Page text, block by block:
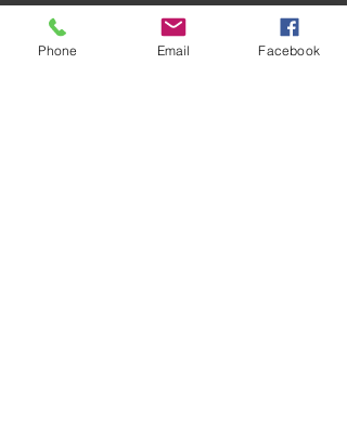
payments from Jaypak Brokers Inc and
other freight brokers.
Phone Email Facebook